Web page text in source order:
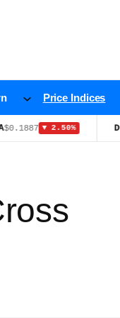
Price Indices
DOGE $0.0690